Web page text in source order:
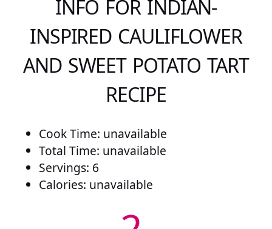
INFO FOR INDIAN-
INSPIRED CAULIFLOWER
AND SWEET POTATO TART
RECIPE
Cook Time: unavailable
Total Time: unavailable
Servings: 6
Calories: unavailable